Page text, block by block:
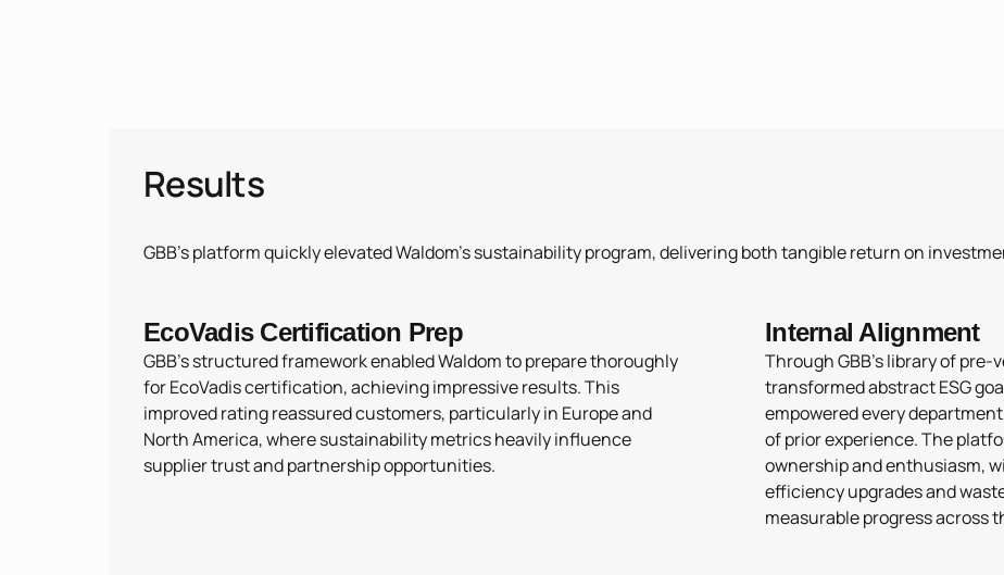
Results
GBB’s platform quickly elevated Waldom’s sustainability program, delivering both tangible return on
EcoVadis Certification Prep
GBB’s structured framework enabled Waldom to prepare thoroughly
for EcoVadis certification, achieving impressive results. This
improved rating reassured customers, particularly in Europe and
North America, where sustainability metrics heavily influence
supplier trust and partnership opportunities.
Internal Alignment
Through GBB’s library of
transformed abstract ESG
empowered every
of prior experience. The
ownership and enthusiasm,
efficiency upgrades and
measurable progress across